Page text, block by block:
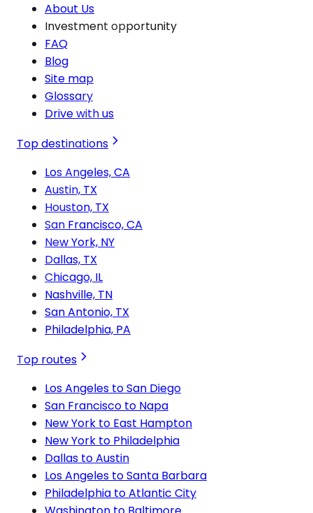
About Us
Investment opportunity
FAQ
Blog
Site map
Glossary
Drive with us
Top destinations
Los Angeles, CA
Austin, TX
Houston, TX
San Francisco, CA
New York, NY
Dallas, TX
Chicago, IL
Nashville, TN
San Antonio, TX
Philadelphia, PA
Top routes
Los Angeles to San Diego
San Francisco to Napa
New York to East Hampton
New York to Philadelphia
Dallas to Austin
Los Angeles to Santa Barbara
Philadelphia to Atlantic City